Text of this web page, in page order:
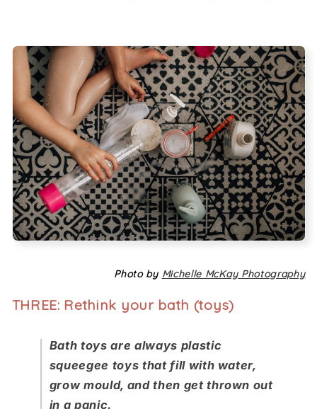
Photo by Michelle McKay Photography
THREE: Rethink your bath (toys)
Bath toys are always plastic
squeegee toys that fill with water,
grow mould, and then get thrown out
in a panic.